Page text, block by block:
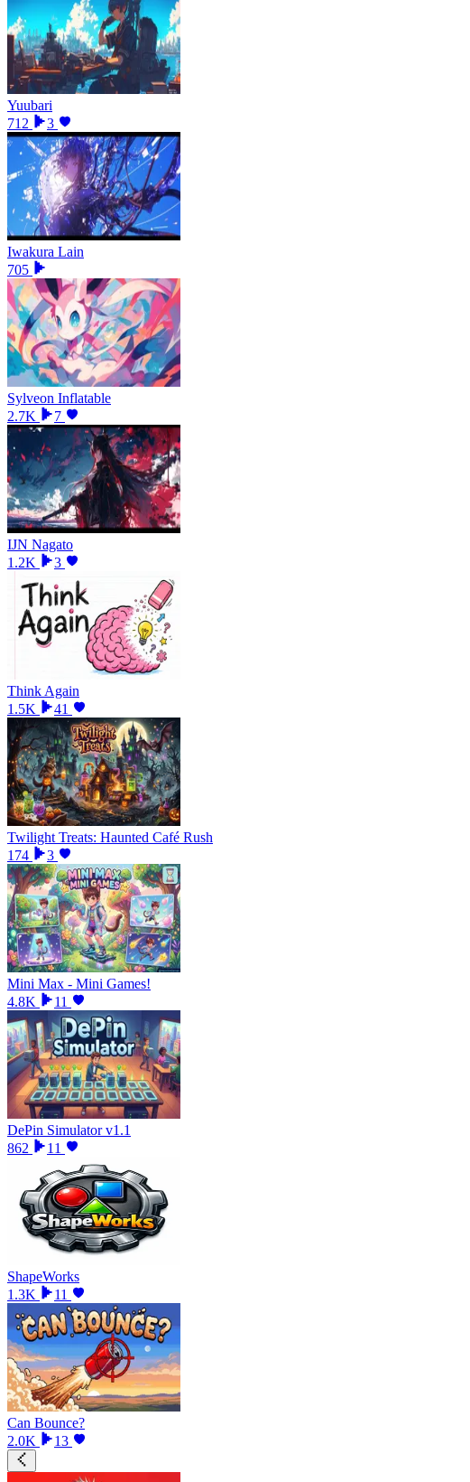
Yuubari
712
3
Iwakura Lain
705
Sylveon Inflatable
2.7K
7
IJN Nagato
1.2K
3
Think Again
1.5K
41
Twilight Treats: Haunted Café Rush
174
3
Mini Max - Mini Games!
4.8K
11
DePin Simulator v1.1
862
11
ShapeWorks
1.3K
11
Can Bounce?
2.0K
13